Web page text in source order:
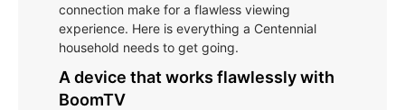
connection make for a flawless viewing
experience. Here is everything a Centennial
household needs to get going.
A device that works flawlessly with
BoomTV